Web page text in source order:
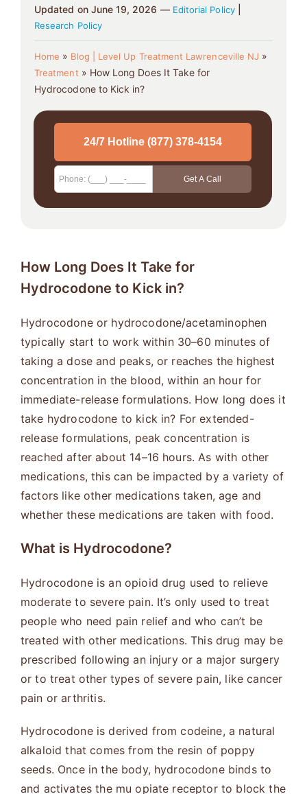
Updated on June 19, 2026 — Editorial Policy|
Research Policy
Home » Blog | Level Up Treatment Lawrenceville NJ »
Treatment » How Long Does It Take for
Hydrocodone to Kick in?
How Long Does It Take for
Hydrocodone to Kick in?
Hydrocodone or hydrocodone/acetaminophen
typically start to work within 30–60 minutes of
taking a dose and peaks, or reaches the highest
concentration in the blood, within an hour for
immediate-release formulations. How long does it
take hydrocodone to kick in? For extended-
release formulations, peak concentration is
reached after about 14–16 hours. As with other
medications, this can be impacted by a variety of
factors like other medications taken, age and
whether these medications are taken with food.
What is Hydrocodone?
Hydrocodone is an opioid drug used to relieve
moderate to severe pain. It’s only used to treat
people who need pain relief and who can’t be
treated with other medications. This drug may be
prescribed following an injury or a major surgery
or to treat other types of severe pain, like cancer
pain or arthritis.
Hydrocodone is derived from codeine, a natural
alkaloid that comes from the resin of poppy
seeds. Once in the body, hydrocodone binds to
and activates the mu opiate receptor to block the